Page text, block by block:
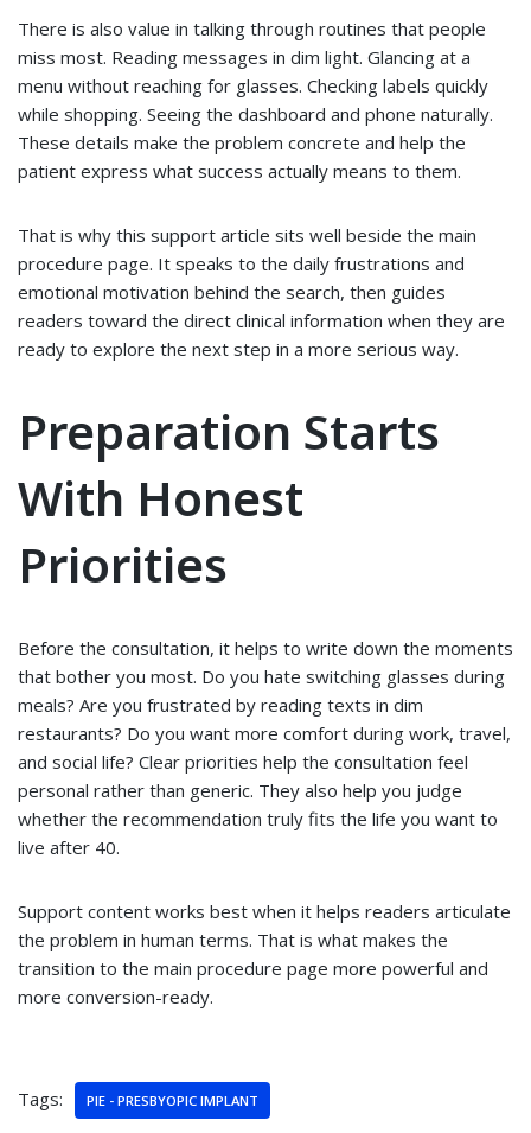
There is also value in talking through routines that people
miss most. Reading messages in dim light. Glancing at a
menu without reaching for glasses. Checking labels quickly
while shopping. Seeing the dashboard and phone naturally.
These details make the problem concrete and help the
patient express what success actually means to them.
That is why this support article sits well beside the main
procedure page. It speaks to the daily frustrations and
emotional motivation behind the search, then guides
readers toward the direct clinical information when they are
ready to explore the next step in a more serious way.
Preparation Starts
With Honest
Priorities
Before the consultation, it helps to write down the moments
that bother you most. Do you hate switching glasses during
meals? Are you frustrated by reading texts in dim
restaurants? Do you want more comfort during work, travel,
and social life? Clear priorities help the consultation feel
personal rather than generic. They also help you judge
whether the recommendation truly fits the life you want to
live after 40.
Support content works best when it helps readers articulate
the problem in human terms. That is what makes the
transition to the main procedure page more powerful and
more conversion-ready.
Tags: PIE - PRESBYOPIC IMPLANT